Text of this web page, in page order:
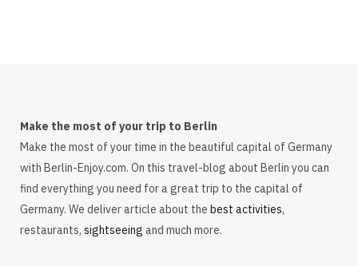
Make the most of your trip to Berlin
Make the most of your time in the beautiful capital of Germany
with Berlin-Enjoy.com. On this travel-blog about Berlin you can
find everything you need for a great trip to the capital of
Germany. We deliver article about the best activities,
restaurants, sightseeing and much more.